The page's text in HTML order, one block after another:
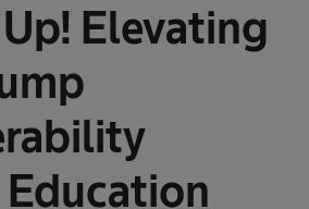
Elevating